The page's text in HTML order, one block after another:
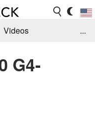
Videos
...
G4-